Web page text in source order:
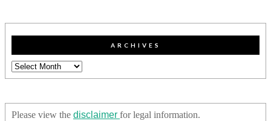
ARCHIVES
Archives
Please view the disclaimer for legal information.